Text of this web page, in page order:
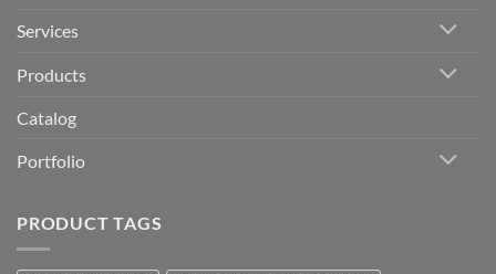
Services
Products
Catalog
Portfolio
PRODUCT TAGS